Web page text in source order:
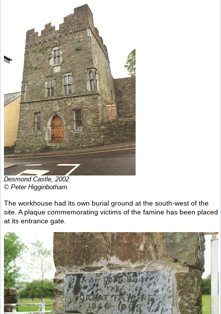
Desmond Castle, 2002
© Peter Higginbotham.
The workhouse had its own burial ground at the south-west of the
site. A plaque commemorating victims of the famine has been placed
at its entrance gate.